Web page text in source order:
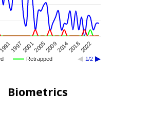
Retrapped 1/2
1997200120052009201420182022
Biometrics